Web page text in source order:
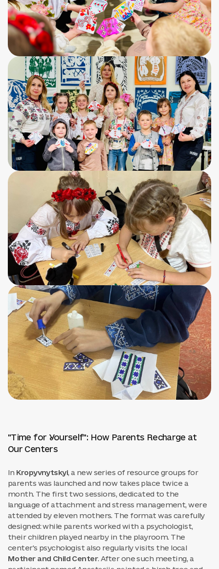
"Time for Yourself": How Parents Recharge at
Our Centers
In Kropyvnytskyi, a new series of resource groups for
parents was launched and now takes place twice a
month. The first two sessions, dedicated to the
language of attachment and stress management, were
attended by eleven mothers. The format was carefully
designed: while parents worked with a psychologist,
their children played nearby in the playroom. The
center's psychologist also regularly visits the local
Mother and Child Center. After one such meeting, a